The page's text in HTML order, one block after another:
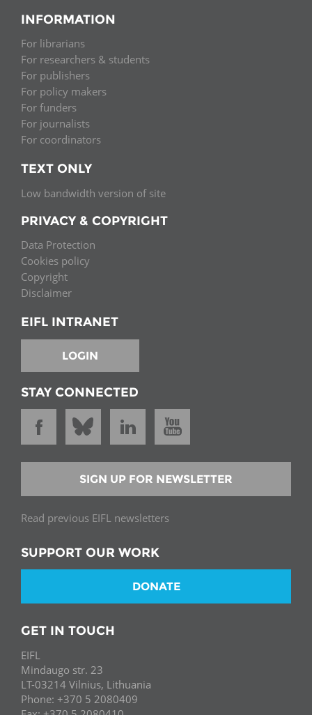
INFORMATION
For librarians
For researchers & students
For publishers
For policy makers
For funders
For journalists
For coordinators
TEXT ONLY
Low bandwidth version of site
PRIVACY & COPYRIGHT
Data Protection
Cookies policy
Copyright
Disclaimer
EIFL INTRANET
LOGIN
STAY CONNECTED
SIGN UP FOR NEWSLETTER
Read previous EIFL newsletters
SUPPORT OUR WORK
DONATE
GET IN TOUCH
EIFL
Mindaugo str. 23
LT-03214 Vilnius, Lithuania
Phone: +370 5 2080409